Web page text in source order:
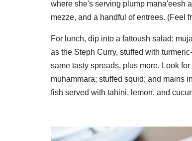
where she's serving plump mana'eesh
mezze, and a handful of entrees. (Feel
For lunch, dip into a fattoush salad;
as the Steph Curry, stuffed with
same tasty spreads, plus more. Look
muhammara; stuffed squid; and mains
fish served with tahini, lemon, and